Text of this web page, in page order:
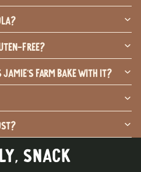
Free?
Jamie's Farm bake with it?
snack